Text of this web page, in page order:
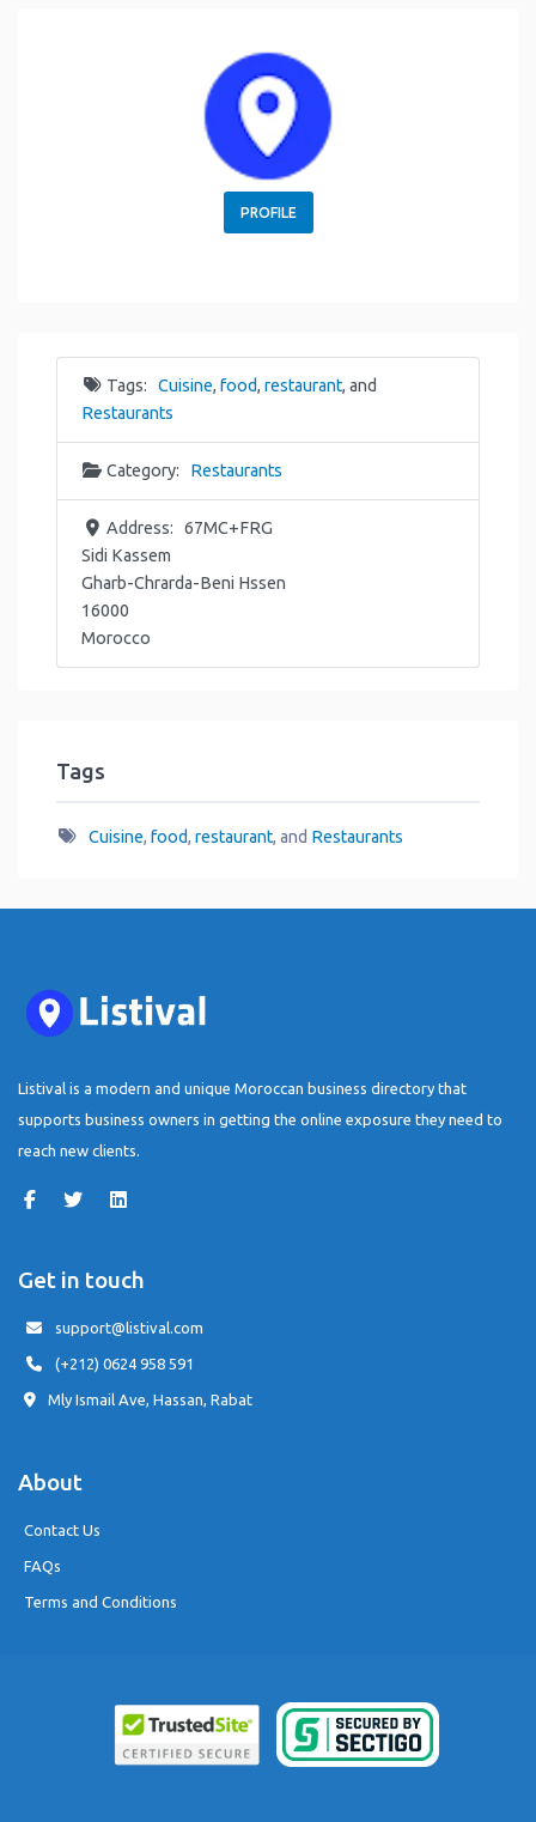
PROFILE
Tags: Cuisine, food, restaurant, and
Restaurants
Category: Restaurants
Address:
67MC+FRG
Sidi Kassem
Gharb-Chrarda-Beni Hssen
16000
Morocco
Tags
Cuisine, food, restaurant, and Restaurants
Listival is a modern and unique Moroccan business directory that
supports business owners in getting the online exposure they need to
reach new clients.
Get in touch
support@listival.com
(+212) 0624 958 591
Mly Ismail Ave, Hassan, Rabat
About
Contact Us
FAQs
Terms and Conditions